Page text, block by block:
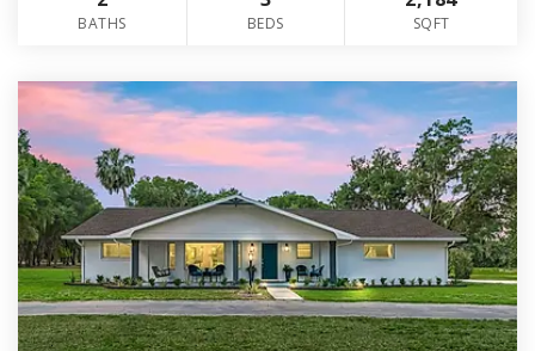
BATHS BEDS SQFT